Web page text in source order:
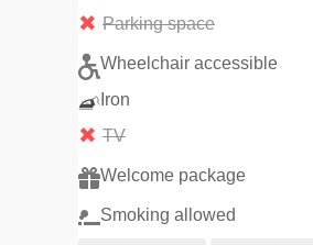
Parking space
Wheelchair accessible
Iron
TV
Welcome package
Smoking allowed